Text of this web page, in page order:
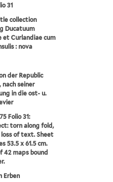
31
collection
Ducatuum
et Curlandiae cum
: nova
der Republic
nach seiner
in die ost- u.
Folio 31:
torn along fold,
of text. Sheet
53.5 x 61.5 cm.
42 maps bound
Erben